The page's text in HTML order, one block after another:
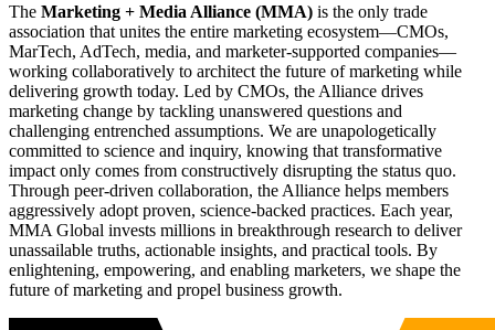
The Marketing + Media Alliance (MMA) is the only trade
association that unites the entire marketing ecosystem—CMOs,
MarTech, AdTech, media, and marketer-supported companies—
working collaboratively to architect the future of marketing while
delivering growth today. Led by CMOs, the Alliance drives
marketing change by tackling unanswered questions and
challenging entrenched assumptions. We are unapologetically
committed to science and inquiry, knowing that transformative
impact only comes from constructively disrupting the status quo.
Through peer-driven collaboration, the Alliance helps members
aggressively adopt proven, science-backed practices. Each year,
MMA Global invests millions in breakthrough research to deliver
unassailable truths, actionable insights, and practical tools. By
enlightening, empowering, and enabling marketers, we shape the
future of marketing and propel business growth.